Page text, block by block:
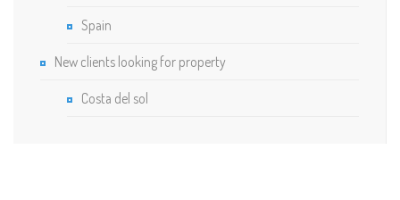
Spain
New clients looking for property
Costa del sol